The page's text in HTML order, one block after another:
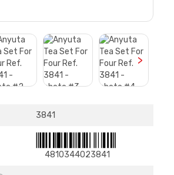
>
3841
4810344023841